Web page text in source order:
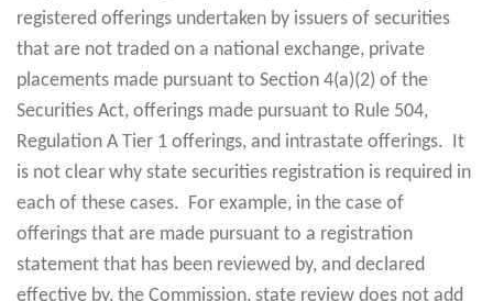
registered offerings undertaken by issuers of securities
that are not traded on a national exchange, private
placements made pursuant to Section 4(a)(2) of the
Securities Act, offerings made pursuant to Rule 504,
Regulation A Tier 1 offerings, and intrastate offerings. It
is not clear why state securities registration is required in
each of these cases. For example, in the case of
offerings that are made pursuant to a registration
statement that has been reviewed by, and declared
effective by, the Commission, state review does not add